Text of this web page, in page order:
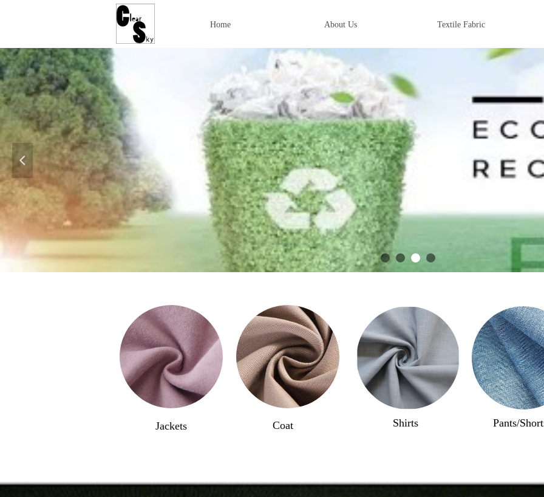
넳
Home About Us Textile Fabric
Jackets Pants/
Coat Shirts